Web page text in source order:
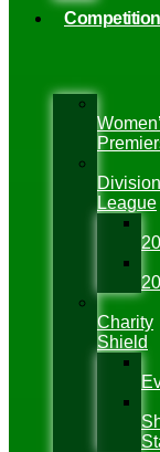
Division
League
Charity
Shield